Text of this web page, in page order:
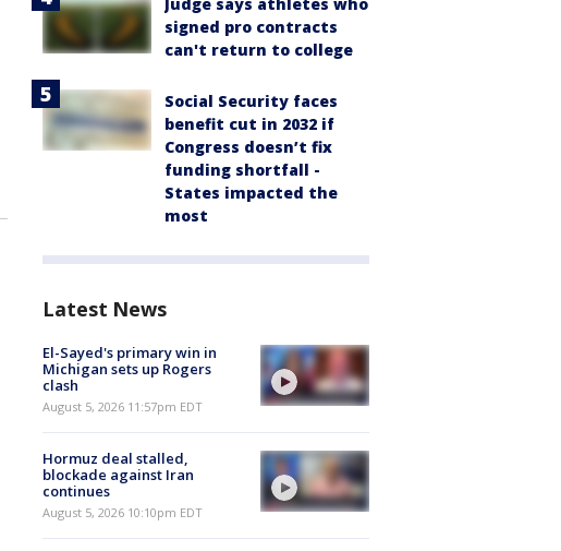
signed pro contracts
can't return to college
Social Security faces
benefit cut in 2032 if
Congress doesn’t fix
funding shortfall -
States impacted the
most
Latest News
El-Sayed's primary win in
Michigan sets up Rogers
clash
August 5, 2026 11:57pm EDT
Hormuz deal stalled,
blockade against Iran
continues
August 5, 2026 10:10pm EDT